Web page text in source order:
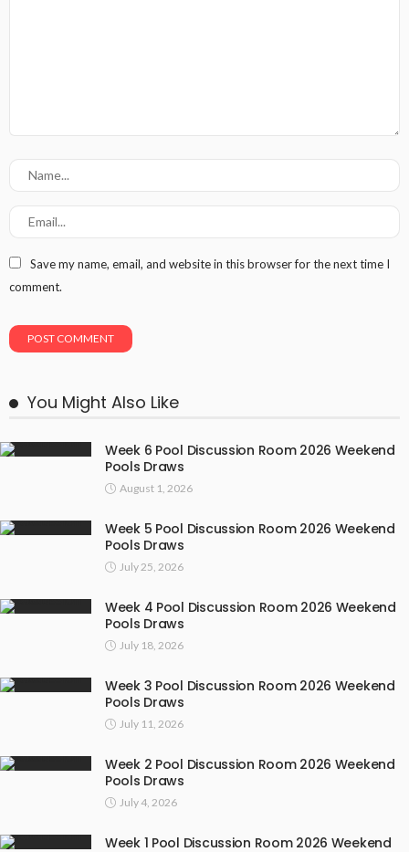
Save my name, email, and website in this browser for the next time I
comment.
You Might Also Like
Week 6 Pool Discussion Room 2026 Weekend
Pools Draws
August 1, 2026
Week 5 Pool Discussion Room 2026 Weekend
Pools Draws
July 25, 2026
Week 4 Pool Discussion Room 2026 Weekend
Pools Draws
July 18, 2026
Week 3 Pool Discussion Room 2026 Weekend
Pools Draws
July 11, 2026
Week 2 Pool Discussion Room 2026 Weekend
Pools Draws
July 4, 2026
Week 1 Pool Discussion Room 2026 Weekend